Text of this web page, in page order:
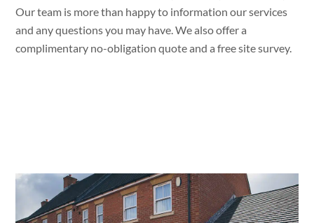
Our team is more than happy to information our services
and any questions you may have. We also offer a
complimentary no-obligation quote and a free site survey.